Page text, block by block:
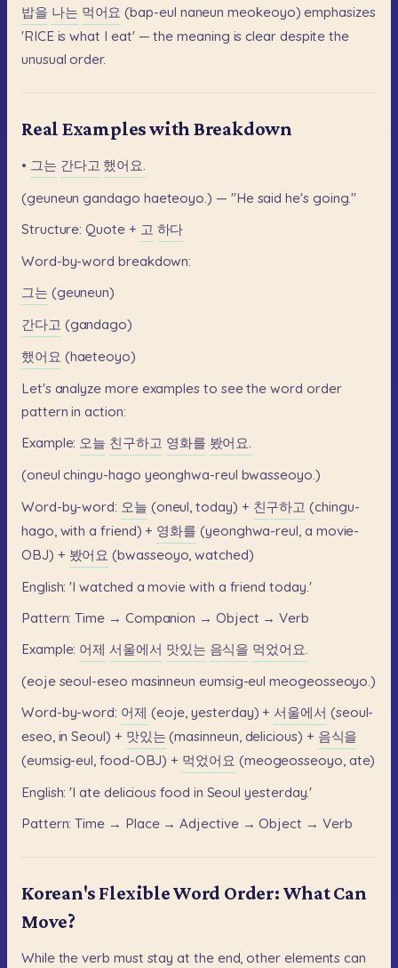
밥을 나는 먹어요 (bap-eul naneun meokeoyo) emphasizes
'RICE is what I eat' — the meaning is clear despite the
unusual order.
Real Examples with Breakdown
• 그는 간다고 했어요.
(geuneun gandago haeteoyo.) — "He said he's going."
Structure: Quote + 고 하다
Word-by-word breakdown:
그는 (geuneun)
간다고 (gandago)
했어요 (haeteoyo)
Let's analyze more examples to see the word order
pattern in action:
Example: 오늘 친구하고 영화를 봤어요.
(oneul chingu-hago yeonghwa-reul bwasseoyo.)
Word-by-word: 오늘 (oneul, today) + 친구하고 (chingu-
hago, with a friend) + 영화를 (yeonghwa-reul, a movie-
OBJ) + 봤어요 (bwasseoyo, watched)
English: 'I watched a movie with a friend today.'
Pattern: Time → Companion → Object → Verb
Example: 어제 서울에서 맛있는 음식을 먹었어요.
(eoje seoul-eseo masinneun eumsig-eul meogeosseoyo.)
Word-by-word: 어제 (eoje, yesterday) + 서울에서 (seoul-
eseo, in Seoul) + 맛있는 (masinneun, delicious) + 음식을
(eumsig-eul, food-OBJ) + 먹었어요 (meogeosseoyo, ate)
English: 'I ate delicious food in Seoul yesterday.'
Pattern: Time → Place → Adjective → Object → Verb
Korean's Flexible Word Order: What Can
Move?
While the verb must stay at the end, other elements can